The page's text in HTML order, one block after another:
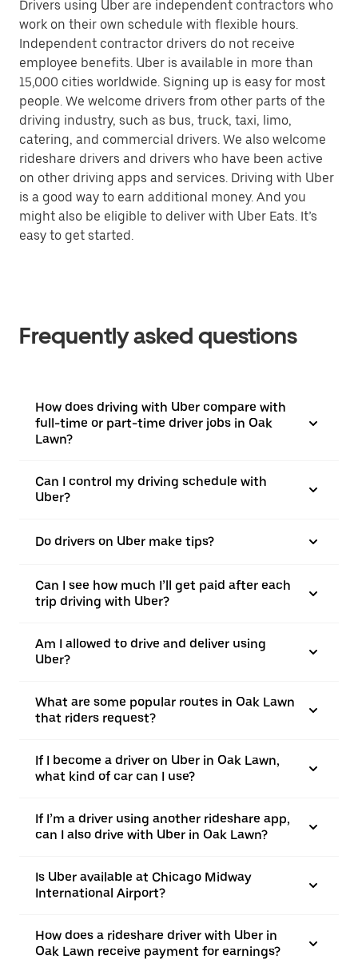
Drivers using Uber are independent contractors who
work on their own schedule with flexible hours.
Independent contractor drivers do not receive
employee benefits. Uber is available in more than
15,000 cities worldwide. Signing up is easy for most
people. We welcome drivers from other parts of the
driving industry, such as bus, truck, taxi, limo,
catering, and commercial drivers. We also welcome
rideshare drivers and drivers who have been active
on other driving apps and services. Driving with Uber
is a good way to earn additional money. And you
might also be eligible to deliver with Uber Eats. It’s
easy to get started.
Frequently asked questions
How does driving with Uber compare with
full-time or part-time driver jobs in Oak
Lawn?
Can I control my driving schedule with
Uber?
Do drivers on Uber make tips?
Can I see how much I’ll get paid after each
trip driving with Uber?
Am I allowed to drive and deliver using
Uber?
What are some popular routes in Oak Lawn
that riders request?
If I become a driver on Uber in Oak Lawn,
what kind of car can I use?
If I’m a driver using another rideshare app,
can I also drive with Uber in Oak Lawn?
Is Uber available at Chicago Midway
International Airport?
How does a rideshare driver with Uber in
Oak Lawn receive payment for earnings?